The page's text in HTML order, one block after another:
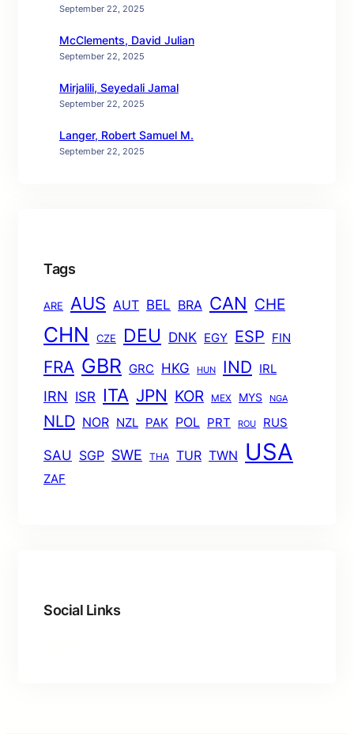
September 22, 2025
McClements, David Julian
September 22, 2025
Mirjalili, Seyedali Jamal
September 22, 2025
Langer, Robert Samuel M.
September 22, 2025
Tags
ARE AUS AUT BEL BRA CAN CHE
CHN CZE DEU DNK EGY ESP FIN
FRA GBR GRC HKG HUN IND IRL
IRN ISR ITA JPN KOR MEX MYS NGA
NLD NOR NZL PAK POL PRT ROU RUS
SAU SGP SWE THA TUR TWN USA
ZAF
Social Links